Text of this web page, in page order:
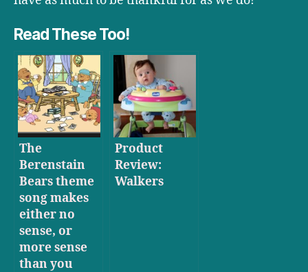
Read These Too!
The
Berenstain
Bears theme
song makes
either no
sense, or
more sense
than you
Product
Review:
Walkers